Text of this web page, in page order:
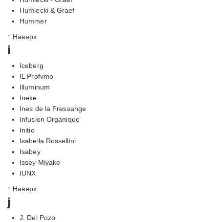
Humiecki & Graef
Hummer
↑ Наверх
i
Iceberg
IL Profvmo
Illuminum
Ineke
Ines de la Fressange
Infusion Organique
Initio
Isabella Rossellini
Isabey
Issey Miyake
IUNX
↑ Наверх
j
J. Del Pozo